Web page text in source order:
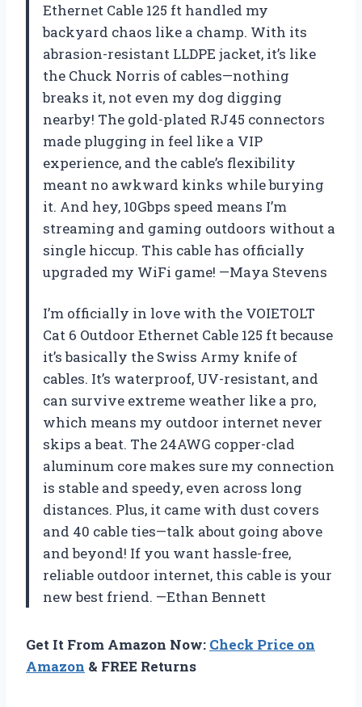
Ethernet Cable 125 ft handled my
backyard chaos like a champ. With its
abrasion-resistant LLDPE jacket, it’s like
the Chuck Norris of cables—nothing
breaks it, not even my dog digging
nearby! The gold-plated RJ45 connectors
made plugging in feel like a VIP
experience, and the cable’s flexibility
meant no awkward kinks while burying
it. And hey, 10Gbps speed means I’m
streaming and gaming outdoors without a
single hiccup. This cable has officially
upgraded my WiFi game! —Maya Stevens
I’m officially in love with the VOIETOLT
Cat 6 Outdoor Ethernet Cable 125 ft because
it’s basically the Swiss Army knife of
cables. It’s waterproof, UV-resistant, and
can survive extreme weather like a pro,
which means my outdoor internet never
skips a beat. The 24AWG copper-clad
aluminum core makes sure my connection
is stable and speedy, even across long
distances. Plus, it came with dust covers
and 40 cable ties—talk about going above
and beyond! If you want hassle-free,
reliable outdoor internet, this cable is your
new best friend. —Ethan Bennett
Get It From Amazon Now: Check Price on
Amazon & FREE Returns